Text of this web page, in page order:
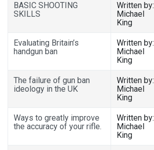
BASIC SHOOTING
SKILLS
Written by:
Michael
King
Evaluating Britain’s
handgun ban
Written by:
Michael
King
The failure of gun ban
ideology in the UK
Written by:
Michael
King
Ways to greatly improve
the accuracy of your rifle.
Written by:
Michael
King